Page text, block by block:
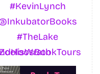
#KevinLynch
#TheLake